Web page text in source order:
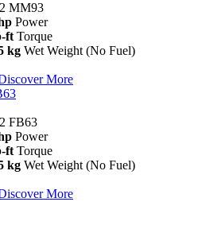
MM93
Power
ft Torque
kg Wet Weight (No Fuel)
More
FB63
Power
ft Torque
kg Wet Weight (No Fuel)
More